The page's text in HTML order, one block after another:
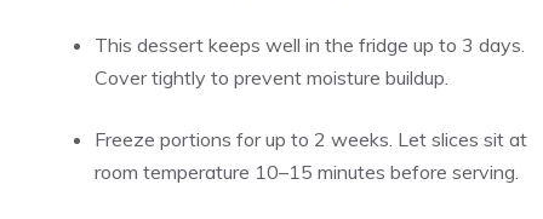
This dessert keeps well in the fridge up to 3 days.
Cover tightly to prevent moisture buildup.
Freeze portions for up to 2 weeks. Let slices sit at
room temperature 10–15 minutes before serving.